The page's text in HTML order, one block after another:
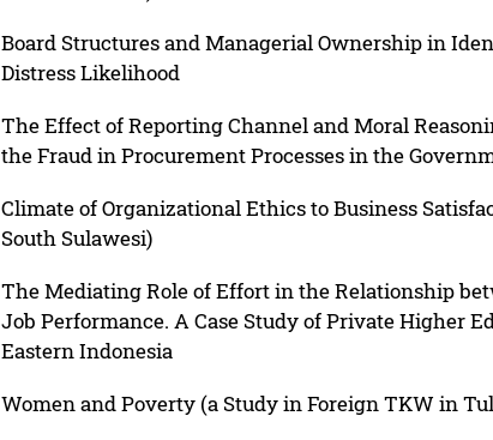
Board Structures and Managerial Ownership in
Distress Likelihood
The Effect of Reporting Channel and Moral
the Fraud in Procurement Processes in the
Climate of Organizational Ethics to Business
South Sulawesi)
The Mediating Role of Effort in the Relationship
Job Performance. A Case Study of Private Higher
Eastern Indonesia
Women and Poverty (a Study in Foreign TKW in